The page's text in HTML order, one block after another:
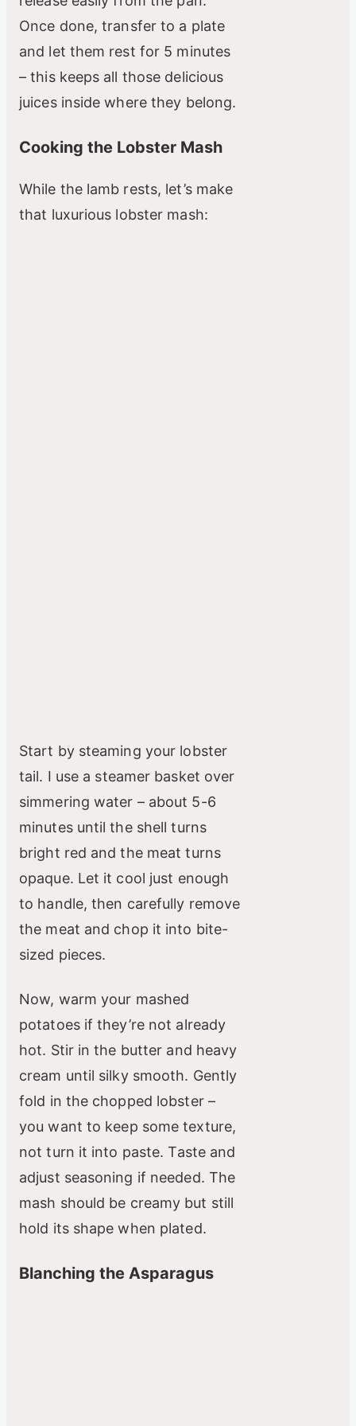
Once done, transfer to a plate
and let them rest for 5 minutes
– this keeps all those delicious
juices inside where they belong.
Cooking the Lobster Mash
While the lamb rests, let’s make
that luxurious lobster mash:
Start by steaming your lobster
tail. I use a steamer basket over
simmering water – about 5-6
minutes until the shell turns
bright red and the meat turns
opaque. Let it cool just enough
to handle, then carefully remove
the meat and chop it into bite-
sized pieces.
Now, warm your mashed
potatoes if they’re not already
hot. Stir in the butter and heavy
cream until silky smooth. Gently
fold in the chopped lobster –
you want to keep some texture,
not turn it into paste. Taste and
adjust seasoning if needed. The
mash should be creamy but still
hold its shape when plated.
Blanching the Asparagus